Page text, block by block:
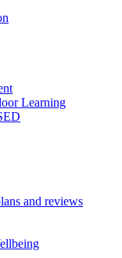
Learning
and reviews